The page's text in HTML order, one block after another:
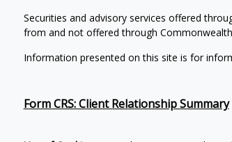
Securities and advisory services offered
from and not offered through
Information presented on this site is for
Form CRS: Client Relationship Summary